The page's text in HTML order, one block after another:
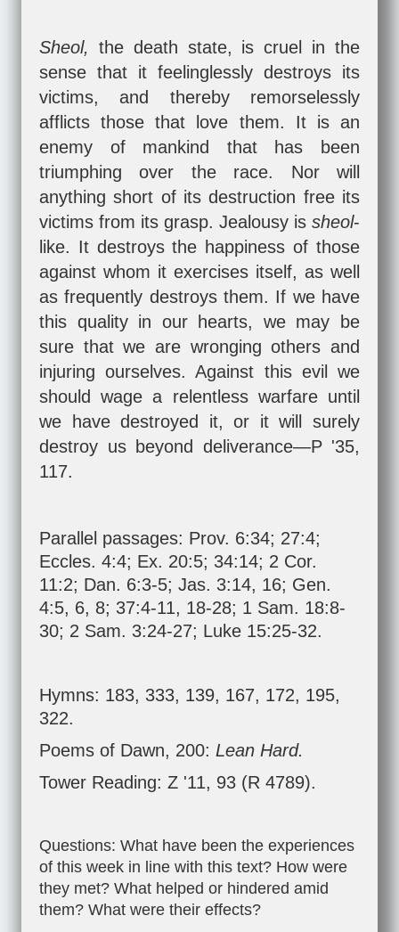
Sheol, the death state, is cruel in the
sense that it feelinglessly destroys its
victims, and thereby remorselessly
afflicts those that love them. It is an
enemy of mankind that has been
triumphing over the race. Nor will
anything short of its destruction free its
victims from its grasp. Jealousy is sheol-
like. It destroys the happiness of those
against whom it exercises itself, as well
as frequently destroys them. If we have
this quality in our hearts, we may be
sure that we are wronging others and
injuring ourselves. Against this evil we
should wage a relentless warfare until
we have destroyed it, or it will surely
destroy us beyond deliverance—P '35,
117.
Parallel passages: Prov. 6:34; 27:4;
Eccles. 4:4; Ex. 20:5; 34:14; 2 Cor.
11:2; Dan. 6:3-5; Jas. 3:14, 16; Gen.
4:5, 6, 8; 37:4-11, 18-28; 1 Sam. 18:8-
30; 2 Sam. 3:24-27; Luke 15:25-32.
Hymns: 183, 333, 139, 167, 172, 195,
322.
Poems of Dawn, 200: Lean Hard.
Tower Reading: Z '11, 93 (R 4789).
Questions: What have been the experiences
of this week in line with this text? How were
they met? What helped or hindered amid
them? What were their effects?